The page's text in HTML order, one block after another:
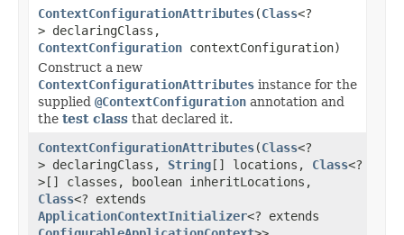
ContextConfigurationAttributes(Class<?
> declaringClass,
ContextConfiguration contextConfiguration)
Construct a new
ContextConfigurationAttributes instance for the
supplied @ContextConfiguration annotation and
the test class that declared it.
ContextConfigurationAttributes(Class<?
> declaringClass, String[] locations, Class<?
>[] classes, boolean inheritLocations,
Class<? extends
ApplicationContextInitializer<? extends